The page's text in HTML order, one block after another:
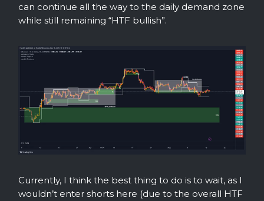
can continue all the way to the daily demand zone
while still remaining “HTF bullish”.
Currently, I think the best thing to do is to wait, as I
wouldn’t enter shorts here (due to the overall HTF